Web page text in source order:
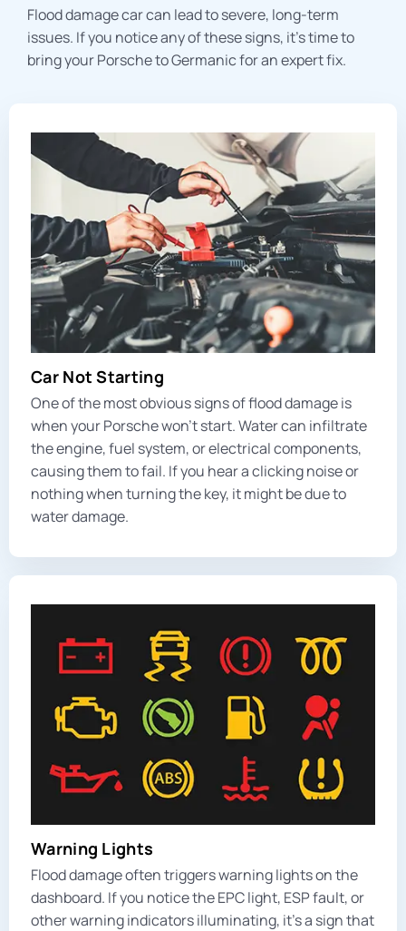
Flood damage car can lead to severe, long-term
issues. If you notice any of these signs, it’s time to
bring your Porsche to Germanic for an expert fix.
Car Not Starting
One of the most obvious signs of flood damage is
when your Porsche won’t start. Water can infiltrate
the engine, fuel system, or electrical components,
causing them to fail. If you hear a clicking noise or
nothing when turning the key, it might be due to
water damage.
Warning Lights
Flood damage often triggers warning lights on the
dashboard. If you notice the EPC light, ESP fault, or
other warning indicators illuminating, it’s a sign that